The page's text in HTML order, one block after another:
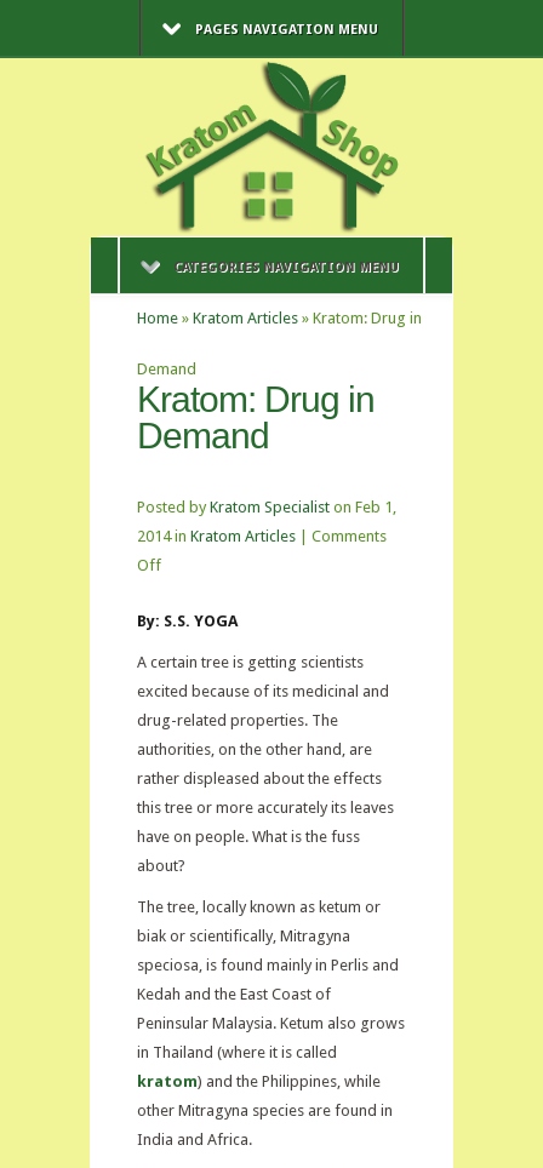
PAGES NAVIGATION MENU
CATEGORIES NAVIGATION MENU
Home » Kratom Articles » Kratom: Drug in
Demand
Kratom: Drug in
Demand
Posted byKratom Specialist on Feb 1,
2014 in Kratom Articles
Comments
Offon
Drug
Demand
By: S.S. YOGA
A certain tree is getting scientists
excited because of its medicinal and
drug-related properties. The
authorities, on the other hand, are
rather displeased about the effects
this tree or more accurately its leaves
have on people. What is the fuss
about?
The tree, locally known as ketum or
biak or scientifically, Mitragyna
speciosa, is found mainly in Perlis and
Kedah and the East Coast of
Peninsular Malaysia. Ketum also grows
in Thailand (where it is called
kratom) and the Philippines, while
other Mitragyna species are found in
India and Africa.